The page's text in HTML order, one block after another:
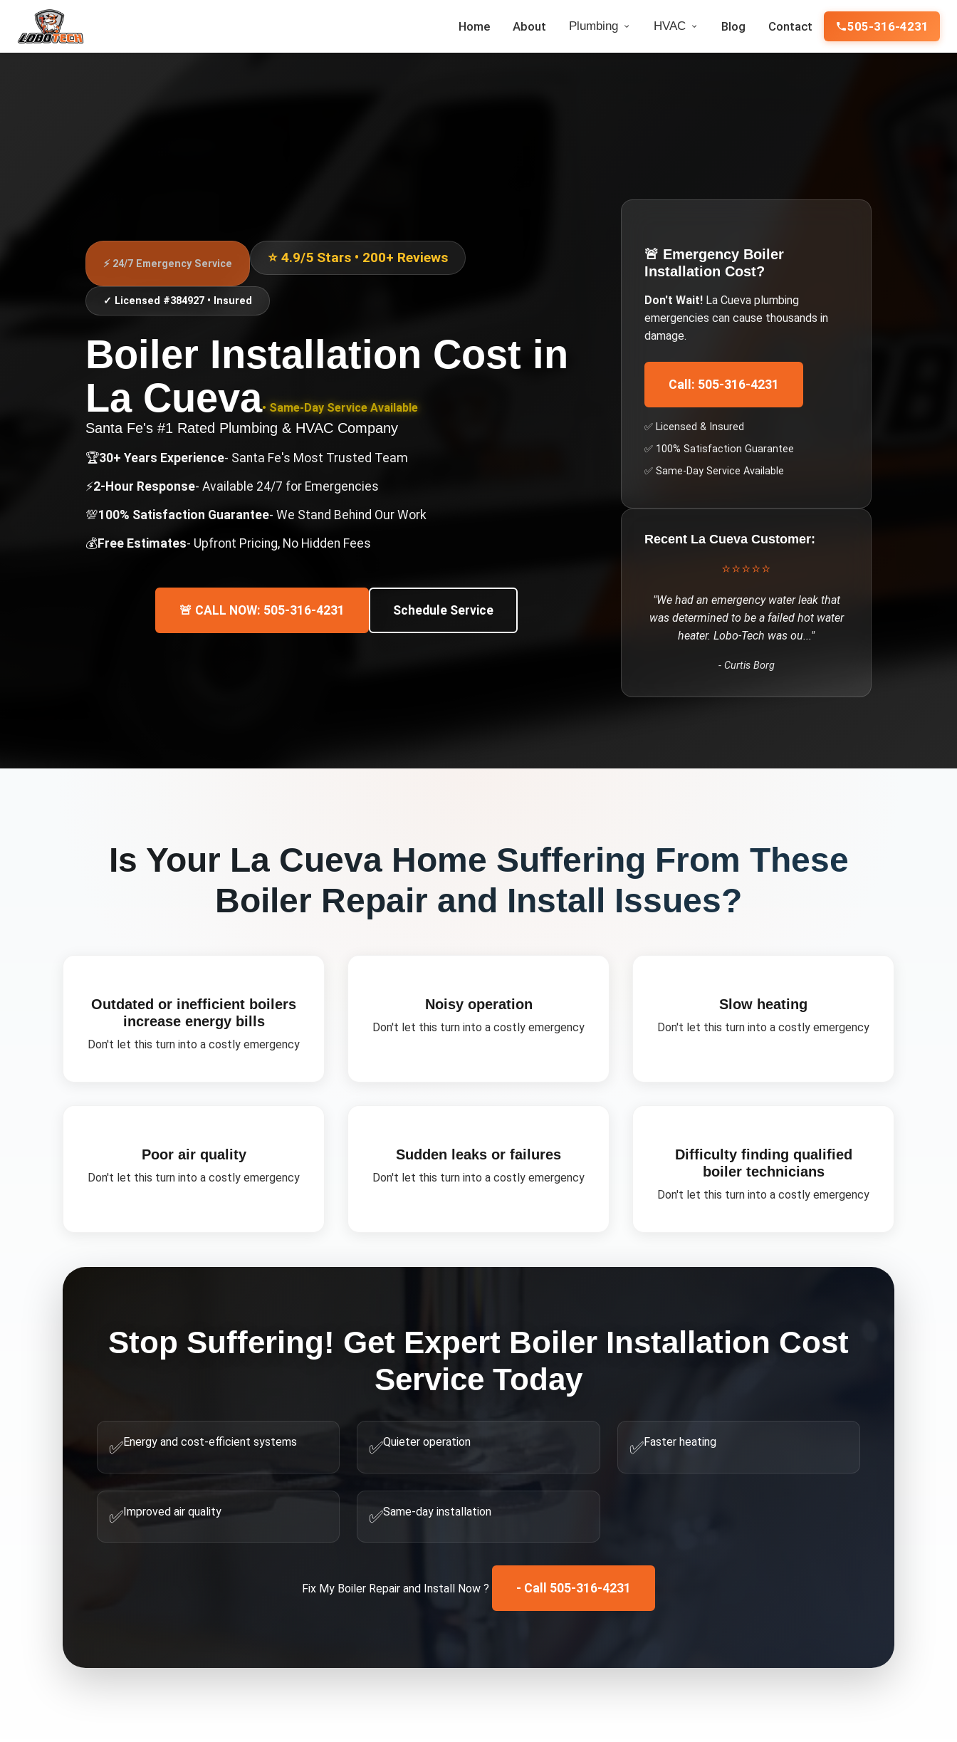
Home About Plumbing HVAC Blog Contact 505-316-4231
⚡ 24/7 Emergency Service ⭐ 4.9/5 Stars • 200+ Reviews
✓ Licensed #384927 • Insured
Boiler Installation Cost in
La Cueva• Same-Day Service Available
Santa Fe's #1 Rated Plumbing & HVAC Company
🏆30+ Years Experience- Santa Fe's Most Trusted Team
⚡2-Hour Response- Available 24/7 for Emergencies
💯100% Satisfaction Guarantee- We Stand Behind Our Work
💰Free Estimates- Upfront Pricing, No Hidden Fees
🚨 CALL NOW: 505-316-4231 Schedule Service
🚨 Emergency Boiler
Installation Cost?
Don't Wait! La Cueva plumbing
emergencies can cause thousands in
damage.
Call: 505-316-4231
✅ Licensed & Insured
✅ 100% Satisfaction Guarantee
✅ Same-Day Service Available
Recent La Cueva Customer:
⭐⭐⭐⭐⭐
"We had an emergency water leak that
was determined to be a failed hot water
heater. Lobo-Tech was ou..."
- Curtis Borg
Is Your La CuevaHome Suffering From These
Boiler Repair and Install Issues?
Outdated or inefficient boilers
increase energy bills
Don't let this turn into a costly emergency
Noisy operation
Don't let this turn into a costly emergency
Slow heating
Don't let this turn into a costly emergency
Poor air quality
Don't let this turn into a costly emergency
Sudden leaks or failures
Don't let this turn into a costly emergency
Difficulty finding qualified
boiler technicians
Don't let this turn into a costly emergency
Stop Suffering! Get Expert Boiler Installation Cost
Service Today
✅Energy and cost-efficient systems ✅Quieter operation ✅Faster heating
✅Improved air quality ✅Same-day installation
Fix My Boiler Repair and Install Now ? - Call 505-316-4231